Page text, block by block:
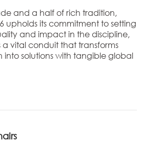
and a half of rich tradition,
upholds its commitment to setting
and impact in the discipline,
a vital conduit that transforms
solutions with tangible global